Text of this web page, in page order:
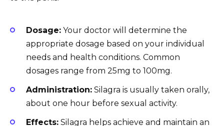
Dosage: Your doctor will determine the
appropriate dosage based on your individual
needs and health conditions. Common
dosages range from 25mg to 100mg.
Administration: Silagra is usually taken orally,
about one hour before sexual activity.
Effects: Silagra helps achieve and maintain an